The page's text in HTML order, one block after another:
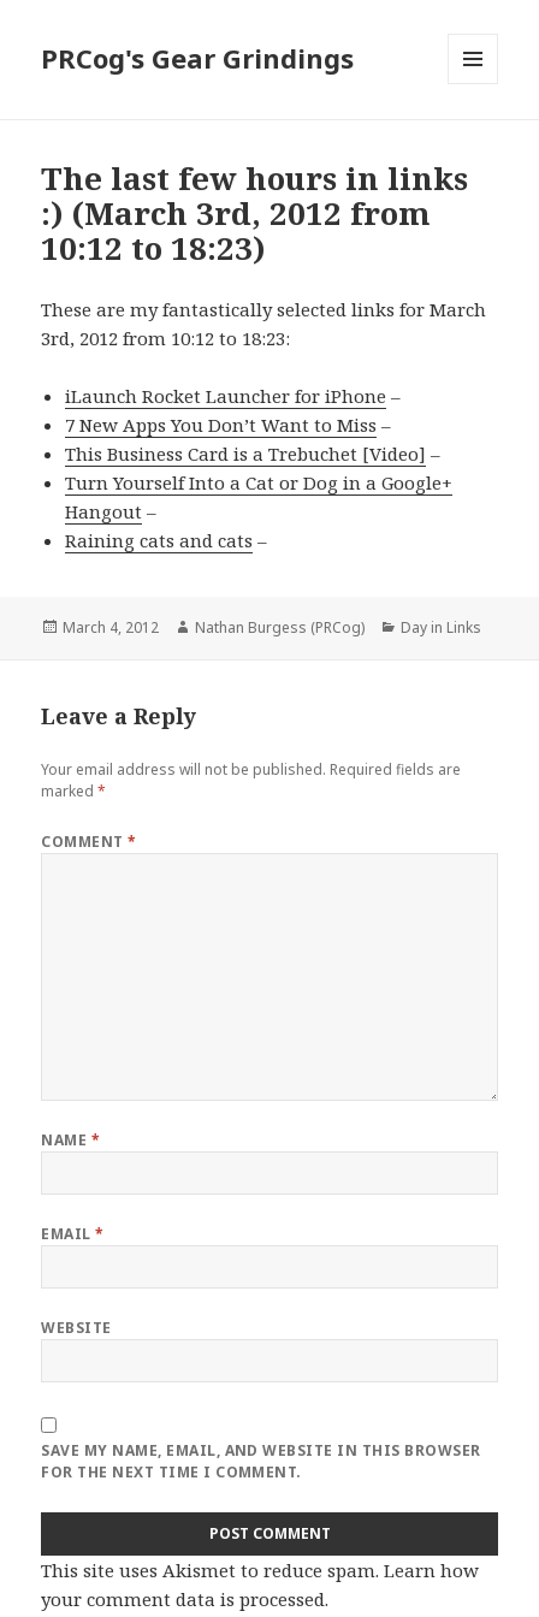
PRCog's Gear Grindings
The last few hours in links
:) (March 3rd, 2012 from
10:12 to 18:23)
These are my fantastically selected links for March
3rd, 2012 from 10:12 to 18:23:
iLaunch Rocket Launcher for iPhone –
7 New Apps You Don’t Want to Miss –
This Business Card is a Trebuchet [Video] –
Turn Yourself Into a Cat or Dog in a Google+
Hangout –
Raining cats and cats –
Posted
March 4, 2012 Author
Nathan Burgess (PRCog) Categories
Day in Links
Leave a Reply
Your email address will not be published. Required fields are
marked*
COMMENT*
NAME *
EMAIL*
WEBSITE
SAVE MY NAME, EMAIL, AND WEBSITE IN THIS BROWSER
FOR THE NEXT TIME I COMMENT.
This site uses Akismet to reduce spam.Learn how
your comment data is processed.